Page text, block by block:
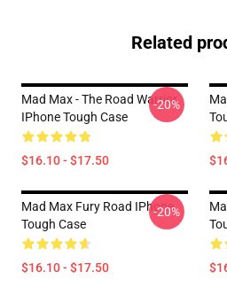
Related
Mad Max - The Road Warrior
IPhone Tough Case
$16.10 - $17.50
-20%
Mad Max Fury Road IPhone
Tough Case
$16.10 - $17.50
-20%